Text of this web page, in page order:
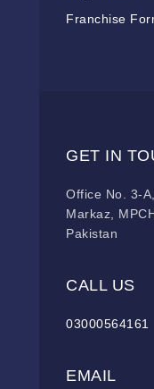
Franchise
GET IN
Office No. 3-
Markaz,
Pakistan
CALL US
03000564161
EMAIL